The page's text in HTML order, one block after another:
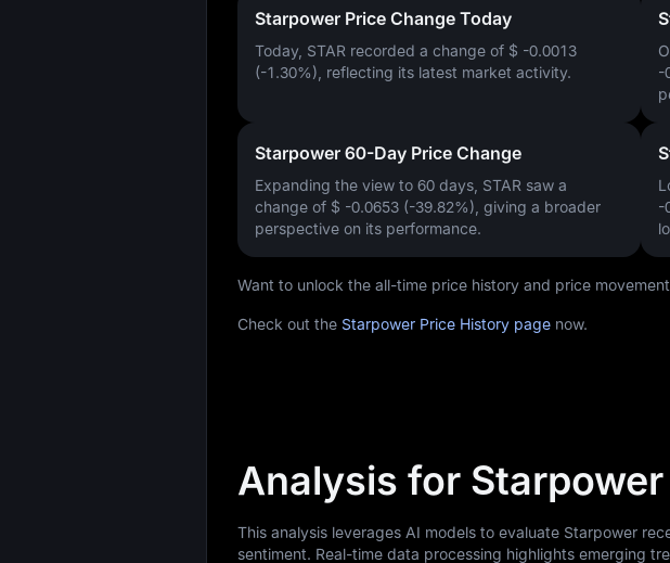
Starpower Price Change Today
Today, STAR recorded a change of $ -0.0013
(-1.30%) , reflecting its latest market activity.
-
Starpower 60-Day Price Change
Expanding the view to 60 days, STAR saw a
change of $ -0.0653 (-39.82%) , giving a broader
perspective on its performance.
-
Want to unlock the all-time price history and price
Check out the Starpower Price History page now.
Analysis for Starpower
This analysis leverages AI models to evaluate Starpower
sentiment. Real-time data processing highlights emerging